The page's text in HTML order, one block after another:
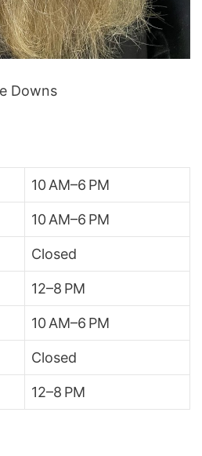
Downs
10 AM–6 PM
10 AM–6 PM
Closed
12–8 PM
10 AM–6 PM
Closed
12–8 PM